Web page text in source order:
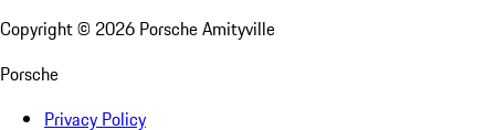
Copyright © 2026 Porsche Amityville
Porsche
Privacy Policy